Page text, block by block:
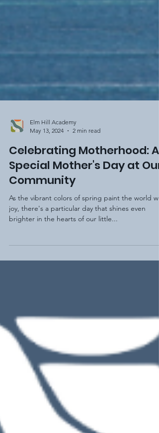
May 13, 2024
2 min read
Celebrating Motherhood: A
Special Mother's Day at Our
Community
As the vibrant colors of spring paint the world
joy, there's a particular day that shines even